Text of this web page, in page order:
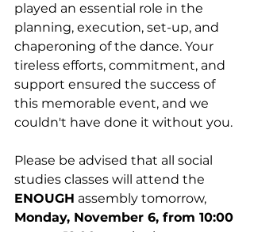
played an essential role in the
planning, execution, set-up, and
chaperoning of the dance. Your
tireless efforts, commitment, and
support ensured the success of
this memorable event, and we
couldn't have done it without you.
Please be advised that all social
studies classes will attend the
ENOUGH assembly tomorrow,
Monday, November 6, from 10:00